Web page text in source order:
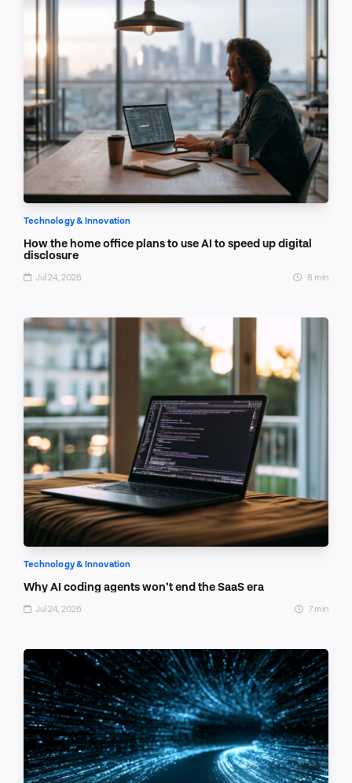
Technology & Innovation
How the home office plans to use AI to speed up digital
disclosure
Jul 24, 2026 8 min
Technology & Innovation
Why AI coding agents won’t end the SaaS era
Jul 24, 2026 7 min